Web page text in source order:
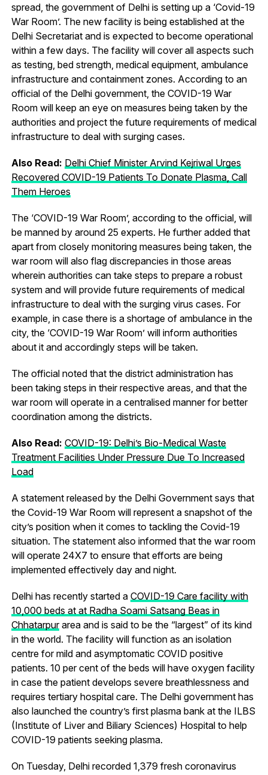
spread, the government of Delhi is setting up a ‘Covid-19
War Room’. The new facility is being established at the
Delhi Secretariat and is expected to become operational
within a few days. The facility will cover all aspects such
as testing, bed strength, medical equipment, ambulance
infrastructure and containment zones. According to an
official of the Delhi government, the COVID-19 War
Room will keep an eye on measures being taken by the
authorities and project the future requirements of medical
infrastructure to deal with surging cases.
Also Read: Delhi Chief Minister Arvind Kejriwal Urges
Recovered COVID-19 Patients To Donate Plasma, Call
Them Heroes
The ‘COVID-19 War Room’, according to the official, will
be manned by around 25 experts. He further added that
apart from closely monitoring measures being taken, the
war room will also flag discrepancies in those areas
wherein authorities can take steps to prepare a robust
system and will provide future requirements of medical
infrastructure to deal with the surging virus cases. For
example, in case there is a shortage of ambulance in the
city, the ‘COVID-19 War Room’ will inform authorities
about it and accordingly steps will be taken.
The official noted that the district administration has
been taking steps in their respective areas, and that the
war room will operate in a centralised manner for better
coordination among the districts.
Also Read: COVID-19: Delhi’s Bio-Medical Waste
Treatment Facilities Under Pressure Due To Increased
Load
A statement released by the Delhi Government says that
the Covid-19 War Room will represent a snapshot of the
city’s position when it comes to tackling the Covid-19
situation. The statement also informed that the war room
will operate 24X7 to ensure that efforts are being
implemented effectively day and night.
Delhi has recently started a COVID-19 Care facility with
10,000 beds at at Radha Soami Satsang Beas in
Chhatarpurarea and is said to be the “largest” of its kind
in the world. The facility will function as an isolation
centre for mild and asymptomatic COVID positive
patients. 10 per cent of the beds will have oxygen facility
in case the patient develops severe breathlessness and
requires tertiary hospital care. The Delhi government has
also launched the country’s first plasma bank at the ILBS
(Institute of Liver and Biliary Sciences) Hospital to help
COVID-19 patients seeking plasma.
On Tuesday, Delhi recorded 1,379 fresh coronavirus